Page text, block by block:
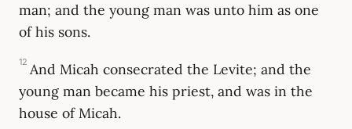
man; and the young man was unto him as one
of his sons.
12 And Micah consecrated the Levite; and the
young man became his priest, and was in the
house of Micah.